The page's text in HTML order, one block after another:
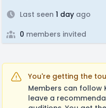
Last seen 1 day ago
0 members invited
You're getting the
Members can follow
leave a